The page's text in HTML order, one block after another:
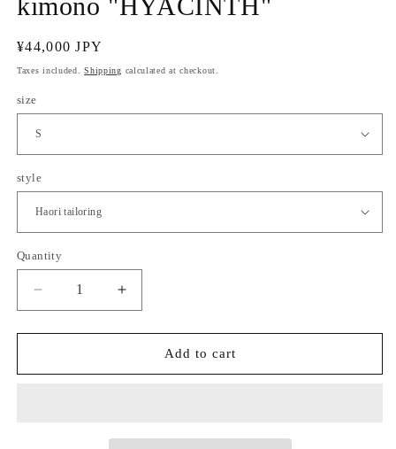
Regular
price
¥44,000 JPY
Taxes included.Shipping calculated at checkout.
size
style
Quantity
Quantity
Decrease
quantity
for
WOMEN)
Increase
quantity
for
(KUON
WOMEN)
Add to cart